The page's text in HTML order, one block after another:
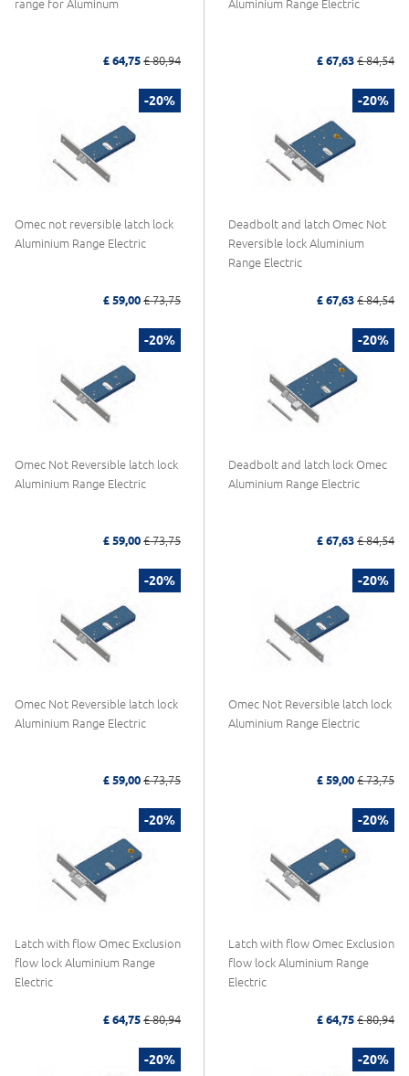
range for Aluminum
£ 64,75 £ 80,94
Aluminium Range Electric
£ 67,63 £ 84,54
-20%
Omec not reversible latch lock
Aluminium Range Electric
£ 59,00 £ 73,75
-20%
Deadbolt and latch Omec Not
Reversible lock Aluminium
Range Electric
£ 67,63 £ 84,54
-20%
Omec Not Reversible latch lock
Aluminium Range Electric
£ 59,00 £ 73,75
-20%
Deadbolt and latch lock Omec
Aluminium Range Electric
£ 67,63 £ 84,54
-20%
Omec Not Reversible latch lock
Aluminium Range Electric
£ 59,00 £ 73,75
-20%
Omec Not Reversible latch lock
Aluminium Range Electric
£ 59,00 £ 73,75
-20%
Latch with flow Omec Exclusion
flow lock Aluminium Range
Electric
£ 64,75 £ 80,94
-20%
Latch with flow Omec Exclusion
flow lock Aluminium Range
Electric
£ 64,75 £ 80,94
-20% -20%